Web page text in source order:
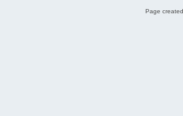
Page